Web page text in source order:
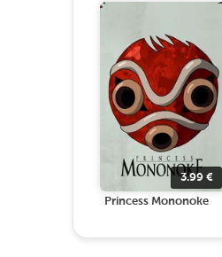
3.99€
Princess Mononoke